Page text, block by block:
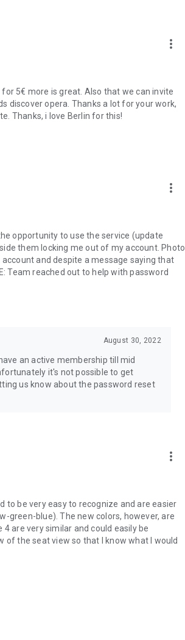
more_vert
5€ more is great. Also that we can invite
discover opera. Thanks a lot for your work,
Thanks, i love Berlin for this!
more_vert
opportunity to use the service (update
them locking me out of my account. Photo
and despite a message saying that
Team reached out to help with password
August 30, 2022
an active membership till mid
it's not possible to get
us know about the password reset
more_vert
to be very easy to recognize and are easier
green-blue). The new colors, however, are
are very similar and could easily be
of the seat view so that I know what I would